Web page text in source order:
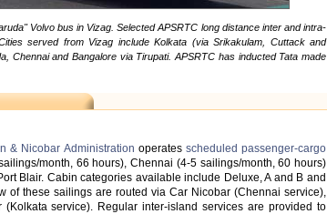
Volvo bus in Vizag. Selected APSRTC long distance inter and intra-
served from Vizag include Kolkata (via Srikakulam, Cuttack and
Chennai and Bangalore via Tirupati. APSRTC has inducted Tata made
& Nicobar Administration operates scheduled passenger-cargo
month, 66 hours), Chennai (4-5 sailings/month, 60 hours)
Blair. Cabin categories available include Deluxe, A and B and
of these sailings are routed via Car Nicobar (Chennai service),
service). Regular inter-island services are provided to